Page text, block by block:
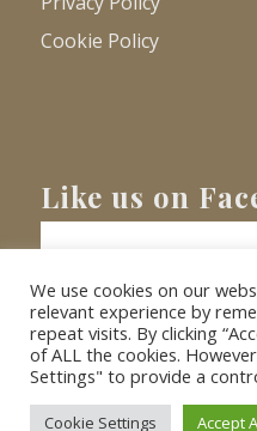
Cookie Policy
Like us on
© Copyright 2026 - Barnacre
Website XLR8 Marketing
We use cookies on our
relevant experience by
repeat visits. By clicking
of ALL the cookies.
Settings" to provide a
Cookie Settings Accept